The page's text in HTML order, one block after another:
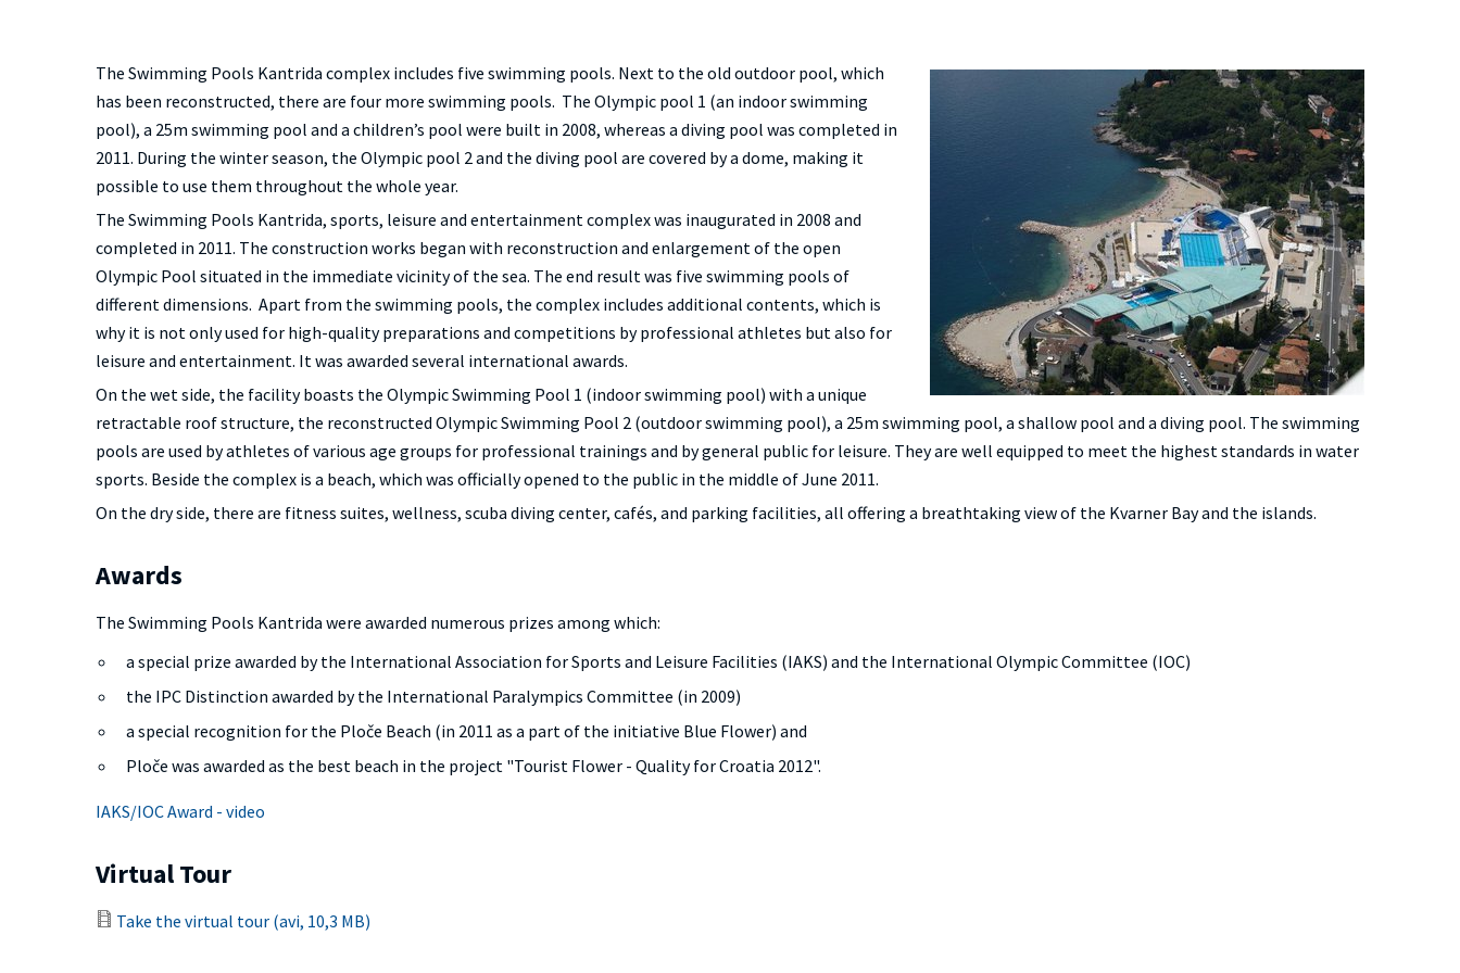
The Swimming Pools Kantrida complex includes five swimming pools. Next to the old outdoor pool, which
has been reconstructed, there are four more swimming pools. The Olympic pool 1 (an indoor swimming
pool), a 25m swimming pool and a children’s pool were built in 2008, whereas a diving pool was completed in
2011. During the winter season, the Olympic pool 2 and the diving pool are covered by a dome, making it
possible to use them throughout the whole year.
The Swimming Pools Kantrida, sports, leisure and entertainment complex was inaugurated in 2008 and
completed in 2011. The construction works began with reconstruction and enlargement of the open
Olympic Pool situated in the immediate vicinity of the sea. The end result was five swimming pools of
different dimensions. Apart from the swimming pools, the complex includes additional contents, which is
why it is not only used for high-quality preparations and competitions by professional athletes but also for
leisure and entertainment. It was awarded several international awards.
On the wet side, the facility boasts the Olympic Swimming Pool 1 (indoor swimming pool) with a unique
retractable roof structure, the reconstructed Olympic Swimming Pool 2 (outdoor swimming pool), a 25m swimming pool, a shallow pool and a diving pool. The swimming
pools are used by athletes of various age groups for professional trainings and by general public for leisure. They are well equipped to meet the highest standards in water
sports. Beside the complex is a beach, which was officially opened to the public in the middle of June 2011.
On the dry side, there are fitness suites, wellness, scuba diving center, cafés, and parking facilities, all offering a breathtaking view of the Kvarner Bay and the islands.
Awards
The Swimming Pools Kantrida were awarded numerous prizes among which:
a special prize awarded by the International Association for Sports and Leisure Facilities (IAKS) and the International Olympic Committee (IOC)
the IPC Distinction awarded by the International Paralympics Committee (in 2009)
a special recognition for the Ploče Beach (in 2011 as a part of the initiative Blue Flower) and
Ploče was awarded as the best beach in the project "Tourist Flower - Quality for Croatia 2012".
IAKS/IOC Award - video
Virtual Tour
Take the virtual tour (avi, 10,3 MB)